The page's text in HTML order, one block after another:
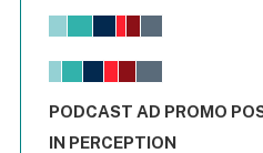
View as data table, Chart
The chart has 1 X axis
End of interactive chart.
PODCAST AD PROMO
IN PERCEPTION